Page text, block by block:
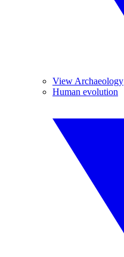
View Archaeology
Human evolution